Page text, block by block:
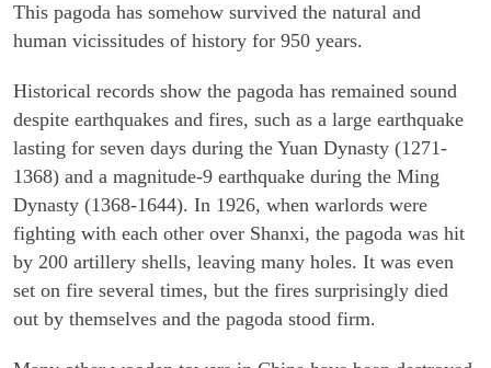
This pagoda has somehow survived the natural and
human vicissitudes of history for 950 years.
Historical records show the pagoda has remained sound
despite earthquakes and fires, such as a large earthquake
lasting for seven days during the Yuan Dynasty (1271-
1368) and a magnitude-9 earthquake during the Ming
Dynasty (1368-1644). In 1926, when warlords were
fighting with each other over Shanxi, the pagoda was hit
by 200 artillery shells, leaving many holes. It was even
set on fire several times, but the fires surprisingly died
out by themselves and the pagoda stood firm.